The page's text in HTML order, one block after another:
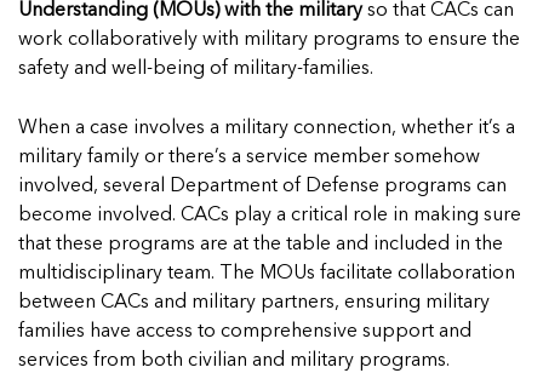
Understanding (MOUs) with the militaryso that CACs can
work collaboratively with military programs to ensure the
safety and well-being of military-families.
When a case involves a military connection, whether it’s a
military family or there’s a service member somehow
involved, several Department of Defense programs can
become involved. CACs play a critical role in making sure
that these programs are at the table and included in the
multidisciplinary team. The MOUs facilitate collaboration
between CACs and military partners, ensuring military
families have access to comprehensive support and
services from both civilian and military programs.